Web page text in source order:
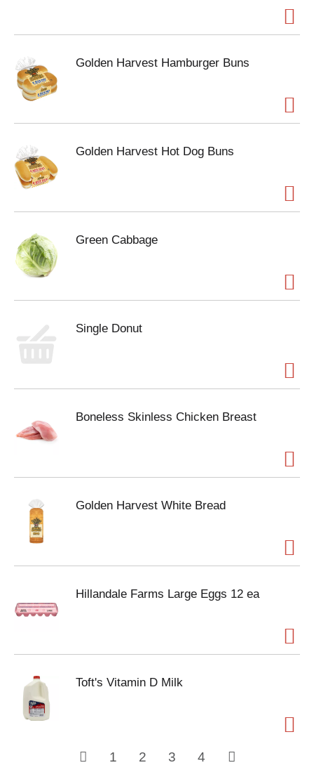
Golden Harvest Hamburger Buns
Golden Harvest Hot Dog Buns
Green Cabbage
Single Donut
Boneless Skinless Chicken Breast
Golden Harvest White Bread
Hillandale Farms Large Eggs 12 ea
Toft's Vitamin D Milk
1 2 3 4